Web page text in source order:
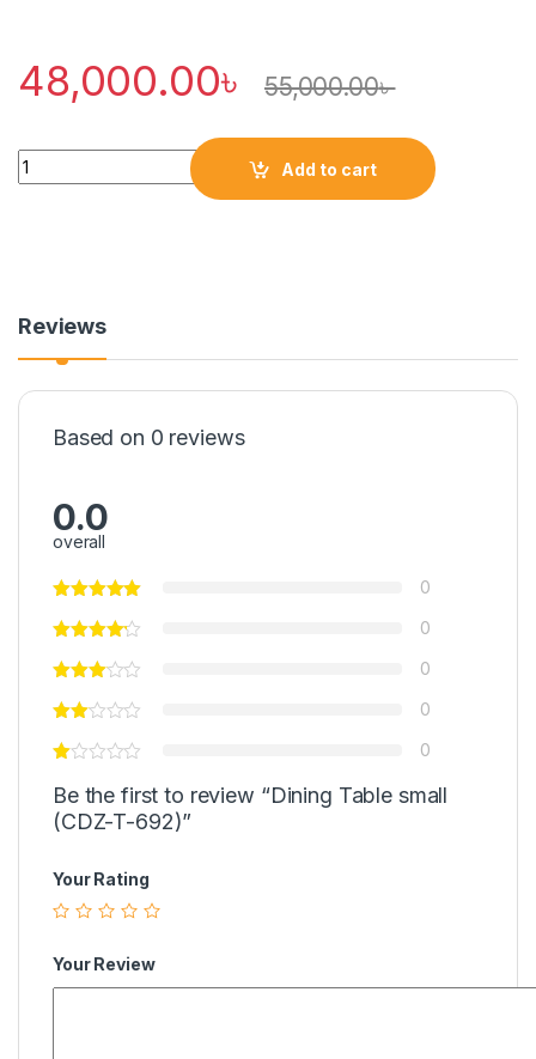
48,000.00৳ 55,000.00৳
Quantity
Add to cart
Reviews
Based on 0 reviews
0.0
overall
0
0
0
0
0
Be the first to review “Dining Table small
(CDZ-T-692)”
Your Rating
Your Review